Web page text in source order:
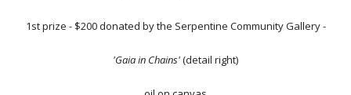
1st prize - $200 donated by the Serpentine Community Gallery -
'Gaia in Chains'(detail right)